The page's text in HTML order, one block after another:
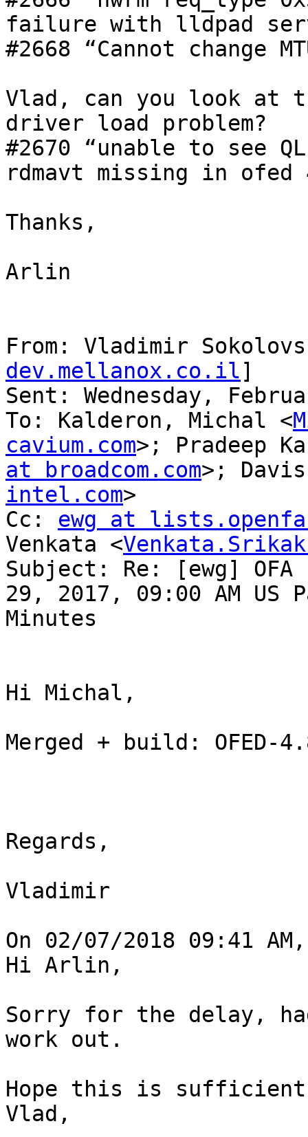
failure with lldpad
#2668 “Cannot change
Vlad, can you look at
driver load problem?
#2670 “unable to see
rdmavt missing in
Thanks,
Arlin
From: Vladimir
dev.mellanox.co.il]
Sent: Wednesday,
To: Kalderon, Michal <
cavium.com>; Pradeep
at broadcom.com>;
intel.com>
Cc: ewg at
Venkata <
Subject: Re: [ewg] OFA
29, 2017, 09:00 AM US
Minutes
Hi Michal,
Merged + build: OFED-
Regards,
Vladimir
On 02/07/2018 09:41
Hi Arlin,
Sorry for the delay,
work out.
Hope this is
Vlad,